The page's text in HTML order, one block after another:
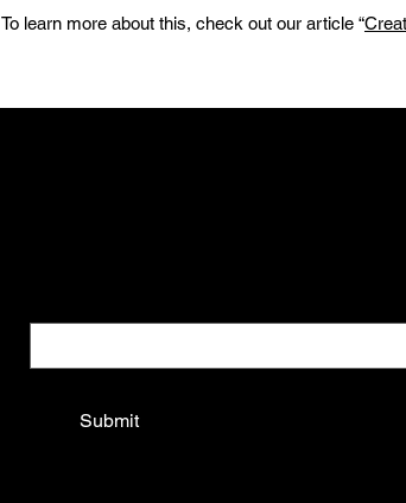
To learn more about this, check out our article “
Submit